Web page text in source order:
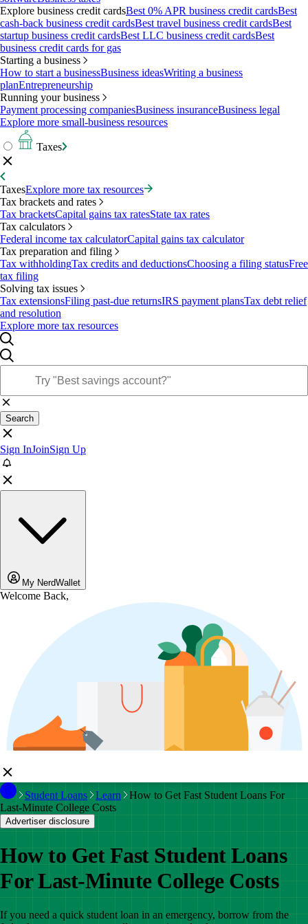
Explore business credit cardsBest 0% APR business credit cardsBest
cash-back business credit cardsBest travel business credit cardsBest
startup business credit cardsBest LLC business credit cardsBest
business credit cards for gas
Starting a business
How to start a businessBusiness ideasWriting a business
planEntrepreneurship
Running your business
Payment processing companiesBusiness insuranceBusiness legal
Explore more small-business resources
Taxes
TaxesExplore more tax resources
Tax brackets and rates
Tax bracketsCapital gains tax ratesState tax rates
Tax calculators
Federal income tax calculatorCapital gains tax calculator
Tax preparation and filing
Tax withholdingTax credits and deductionsChoosing a filing statusFree
tax filing
Solving tax issues
Tax extensionsFiling past-due returnsIRS payment plansTax debt relief
and resolution
Explore more tax resources
Search
Sign InJoinSign Up
My NerdWallet
Welcome Back,
Student Loans Learn
How to Get Fast Student Loans For
Last-Minute College Costs
Advertiser disclosure
How to Get Fast Student Loans
For Last-Minute College Costs
If you need a quick student loan in an emergency, borrow from the